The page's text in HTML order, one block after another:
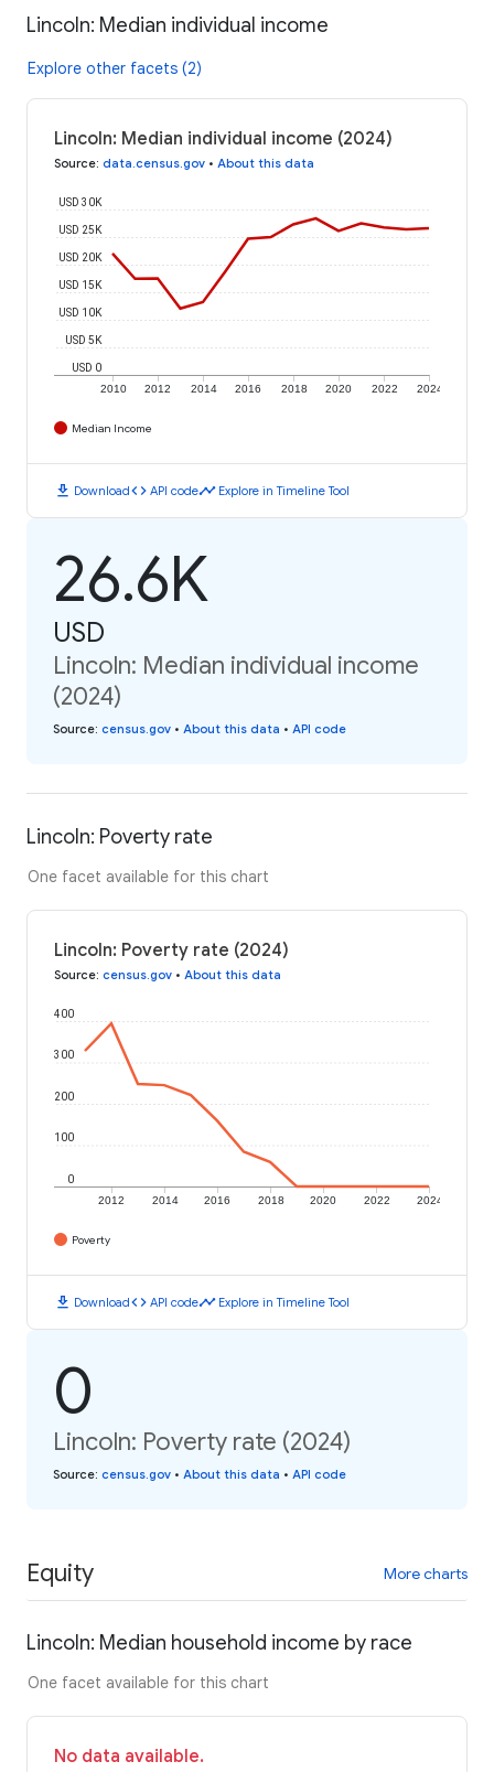
Lincoln: Median individual income
Explore other facets (2)
Lincoln: Median individual income (2024)
Source: data.census.gov • About this data
2010 2012 2014 2016 2018 2020 2022 2024
USD 0
USD 5K
USD 10K
USD 15K
USD 20K
USD 25K
USD 30K
Median Income
download Downloadcode API codetimeline Explore in Timeline Tool
26.6K
USD
Lincoln: Median individual income
(2024)
Source: census.gov • About this data • API code
Lincoln: Poverty rate
One facet available for this chart
Lincoln: Poverty rate (2024)
Source: census.gov • About this data
2012 2014 2016 2018 2020 2022 2024
0
100
200
300
400
Poverty
download Downloadcode API codetimeline Explore in Timeline Tool
0
Lincoln: Poverty rate (2024)
Source: census.gov • About this data • API code
Equity More charts
Lincoln: Median household income by race
One facet available for this chart
No data available.